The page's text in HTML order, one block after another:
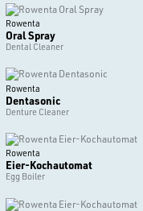
Rowenta
Oral Spray
Dental Cleaner
Rowenta
Dentasonic
Denture Cleaner
Rowenta
Eier-Kochautomat
Egg Boiler